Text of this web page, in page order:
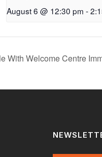
August 6 @ 12:30 pm -
With Welcome Centre